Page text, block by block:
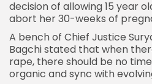
decision of allowing 15 year
abort her 30-weeks of
A bench of Chief Justice
Bagchi stated that when
rape, there should be no
organic and sync with